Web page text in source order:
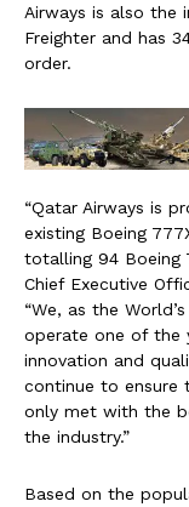
Airways is also the
Freighter and has
order.
“Qatar Airways is
existing Boeing
totalling 94 Boeing
Chief Executive
“We, as the
operate one of the
innovation and
continue to ensure
only met with the
the industry.”
Based on the